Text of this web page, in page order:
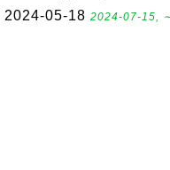
2024-05-18 2024-07-15,